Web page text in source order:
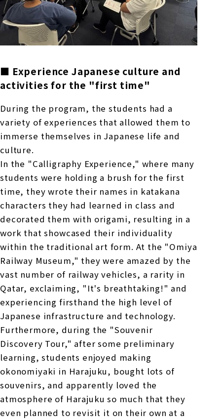
■ Experience Japanese culture and
activities for the "first time"
During the program, the students had a
variety of experiences that allowed them to
immerse themselves in Japanese life and
culture.
In the "Calligraphy Experience," where many
students were holding a brush for the first
time, they wrote their names in katakana
characters they had learned in class and
decorated them with origami, resulting in a
work that showcased their individuality
within the traditional art form. At the "Omiya
Railway Museum," they were amazed by the
vast number of railway vehicles, a rarity in
Qatar, exclaiming, "It's breathtaking!" and
experiencing firsthand the high level of
Japanese infrastructure and technology.
Furthermore, during the "Souvenir
Discovery Tour," after some preliminary
learning, students enjoyed making
okonomiyaki in Harajuku, bought lots of
souvenirs, and apparently loved the
atmosphere of Harajuku so much that they
even planned to revisit it on their own at a